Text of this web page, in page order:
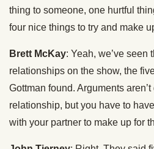
thing to someone, one hurtful
four nice things to try and make
Brett McKay: Yeah, we’ve seen
relationships on the show, the
Gottman found. Arguments
relationship, but you have to
with your partner to make up for